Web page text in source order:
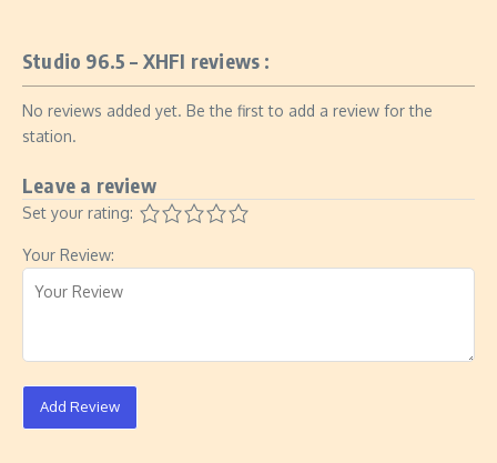
Studio 96.5 – XHFI reviews :
No reviews added yet. Be the first to add a review for the
station.
Leave a review
Set your rating:
Your Review:
Add Review